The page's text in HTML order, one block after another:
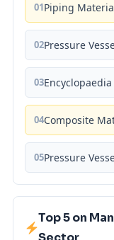
01Piping
02Pressure
03
04Composite
05Pressure
Top 5 on